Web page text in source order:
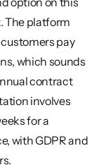
The platform
pay
which sounds
contract
involves
for a
with GDPR and